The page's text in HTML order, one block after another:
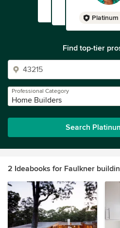
Platinum
Find top-tier
Professional Category
Home Builders
Search
2 Ideabooks for Faulkner